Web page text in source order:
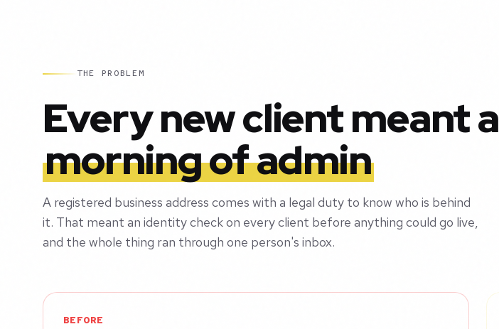
THE PROBLEM
Every new client meant a
morning of admin
A registered business address comes with a legal duty to know who is behind
it. That meant an identity check on every client before anything could go live,
and the whole thing ran through one person's inbox.
BEFORE